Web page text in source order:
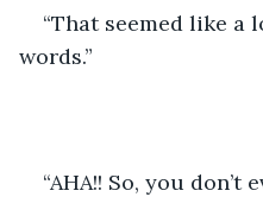
“That seemed like a
words.”
“AHA!! So, you